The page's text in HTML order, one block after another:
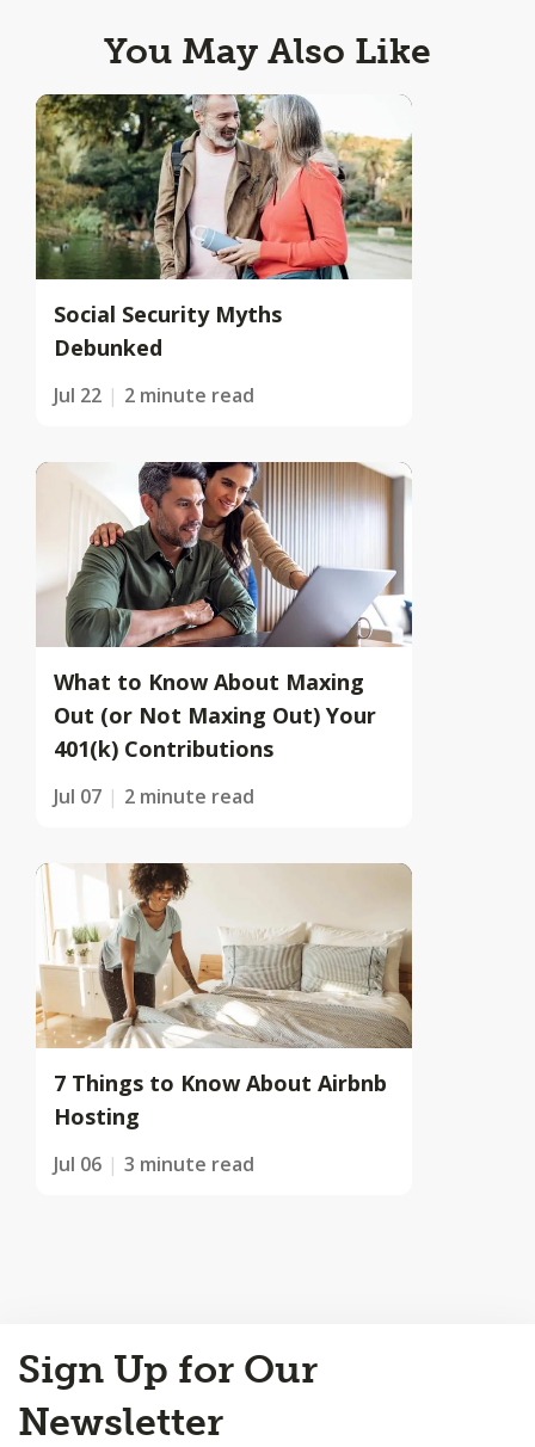
You May Also Like
Social Security Myths
Debunked
Jul 22 2 minute read
What to Know About Maxing
Out (or Not Maxing Out) Your
401(k) Contributions
Jul 07 2 minute read
7 Things to Know About Airbnb
Hosting
Jul 06 3 minute read
to
Top
Sign Up for Our
Newsletter